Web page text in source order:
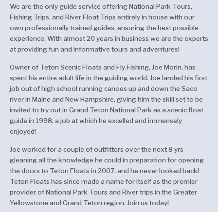
We are the only guide service offering National Park Tours,
Fishing Trips, and River Float Trips entirely in house with our
own professionally trained guides, ensuring the best possible
experience. With almost 20 years in business we are the experts
at providing fun and informative tours and adventures!
Owner of Teton Scenic Floats and Fly Fishing, Joe Morin, has
spent his entire adult life in the guiding world. Joe landed his first
job out of high school running canoes up and down the Saco
river in Maine and New Hampshire, giving him the skill set to be
invited to try out in Grand Teton National Park as a scenic float
guide in 1998, a job at which he excelled and immensely
enjoyed!
Joe worked for a couple of outfitters over the next 8 yrs
gleaning all the knowledge he could in preparation for opening
the doors to Teton Floats in 2007, and he never looked back!
Teton Floats has since made a name for itself as the premier
provider of National Park Tours and River trips in the Greater
Yellowstone and Grand Teton region. Join us today!